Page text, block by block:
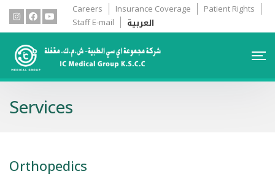
Careers Insurance Coverage
Patient Rights
Staff E-mail
العربية
Services
Orthopedics